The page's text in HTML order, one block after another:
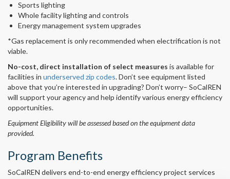
Sports lighting
Whole facility lighting and controls
Energy management system upgrades
*Gas replacement is only recommended when electrification is not
viable.
No-cost, direct installation of select measures is available for
facilities in underserved zip codes. Don’t see equipment listed
above that you’re interested in upgrading? Don’t worry– SoCalREN
will support your agency and help identify various energy efficiency
opportunities.
Equipment Eligibility will be assessed based on the equipment data
provided.
Program Benefits
SoCalREN delivers end-to-end energy efficiency project services